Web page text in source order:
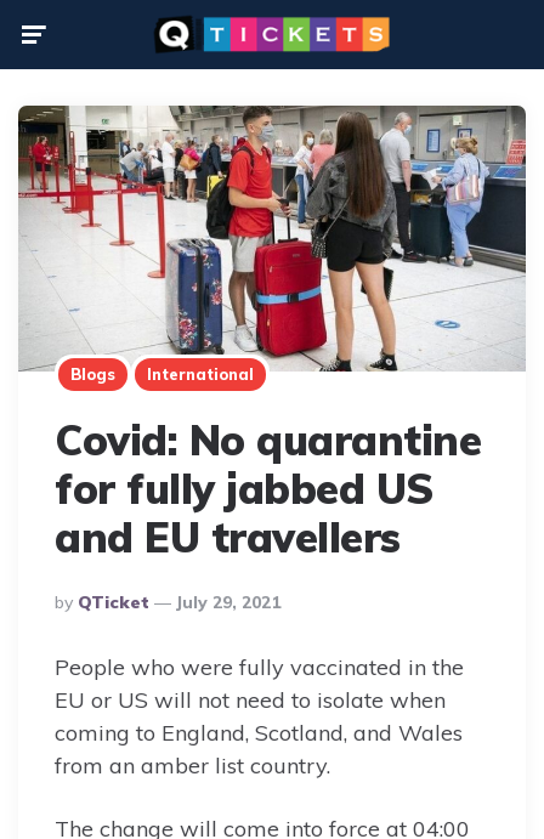
Blogs International
Covid: No quarantine
for fully jabbed US
and EU travellers
Posted
By
By QTicket July 29, 2021
People who were fully vaccinated in the
EU or US will not need to isolate when
coming to England, Scotland, and Wales
from an amber list country.
The change will come into force at 04:00